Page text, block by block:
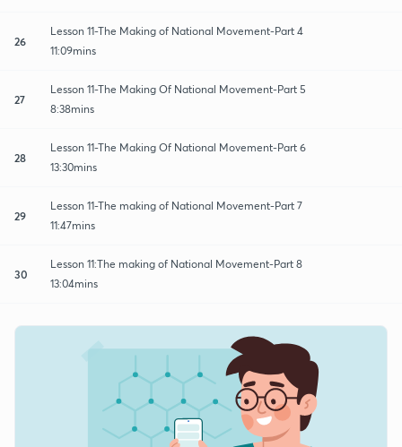
26
Lesson 11-The Making of National Movement-Part 4
11:09mins
27
Lesson 11-The Making Of National Movement-Part 5
8:38mins
28
Lesson 11-The Making Of National Movement-Part 6
13:30mins
29
Lesson 11-The making of National Movement-Part 7
11:47mins
30
Lesson 11:The making of National Movement-Part 8
13:04mins